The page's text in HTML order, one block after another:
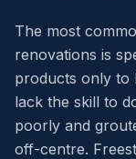
The most
renovations is
products only to
lack the skill to
poorly and
off-centre.